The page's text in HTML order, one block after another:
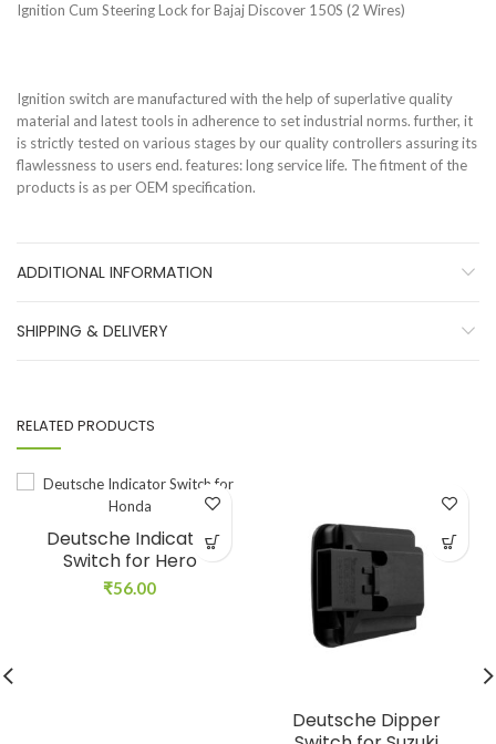
Ignition Cum Steering Lock for Bajaj Discover 150S (2 Wires)
Ignition switch are manufactured with the help of superlative quality
material and latest tools in adherence to set industrial norms. further, it
is strictly tested on various stages by our quality controllers assuring its
flawlessness to users end. features: long service life. The fitment of the
products is as per OEM specification.
ADDITIONAL INFORMATION
SHIPPING & DELIVERY
RELATED PRODUCTS
Deutsche Indicator
Switch for Hero
₹56.00
Deutsche Dipper